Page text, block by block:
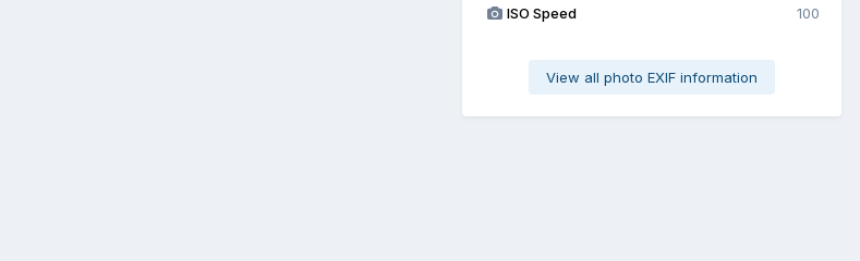
ISO Speed 100
View all photo EXIF information